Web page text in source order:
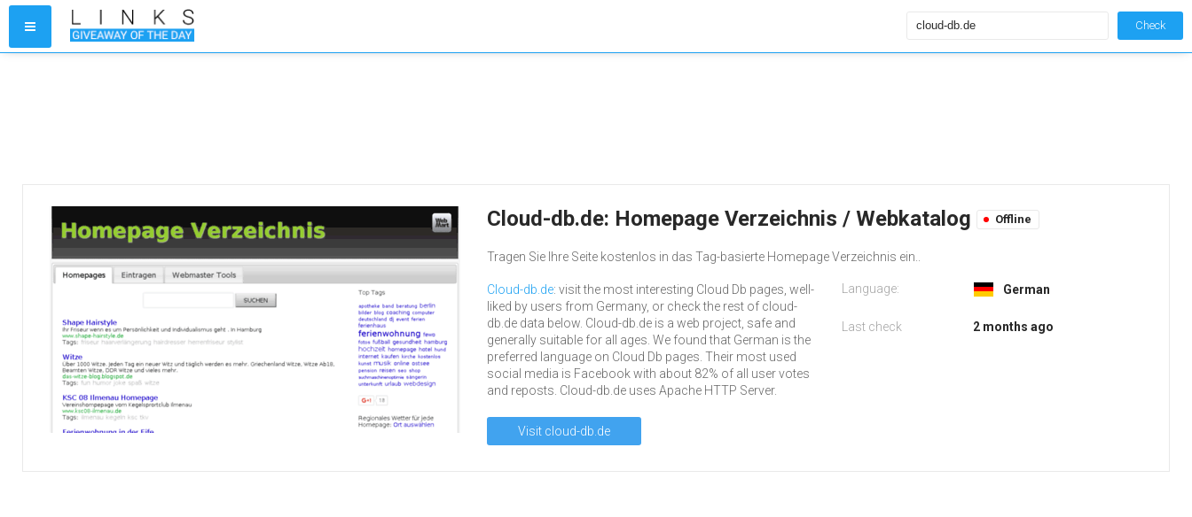
Check
Cloud-db.de: Homepage Verzeichnis / Webkatalog Offline
Tragen Sie Ihre Seite kostenlos in das Tag-basierte Homepage Verzeichnis ein..
Cloud-db.de: visit the most interesting Cloud Db pages, well-
liked by users from Germany, or check the rest of cloud-
db.de data below. Cloud-db.de is a web project, safe and
generally suitable for all ages. We found that German is the
preferred language on Cloud Db pages. Their most used
social media is Facebook with about 82% of all user votes
and reposts. Cloud-db.de uses Apache HTTP Server.
Visit cloud-db.de
Language: German
Last check 2 months ago